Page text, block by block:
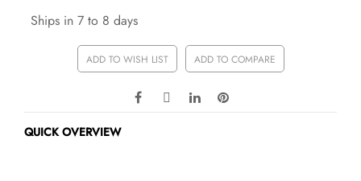
Ships in 7 to 8 days
ADD TO WISH LIST ADD TO COMPARE
QUICK OVERVIEW